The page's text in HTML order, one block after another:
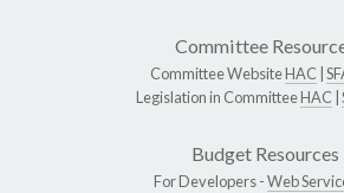
Committee
Committee WebsiteHAC
Legislation in CommitteeHAC
Budget Resources
For Developers -Web